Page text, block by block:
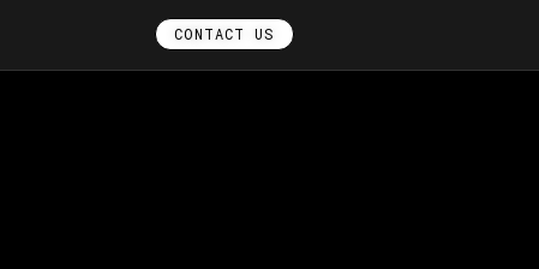
CONTACT US